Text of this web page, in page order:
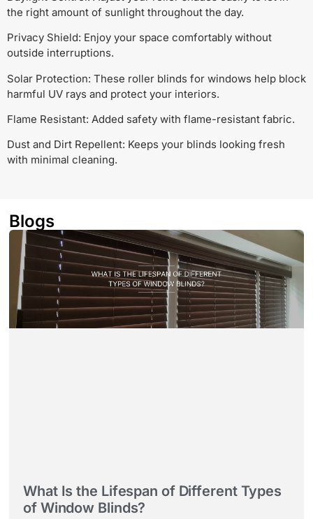
the right amount of sunlight throughout the day.
Privacy Shield: Enjoy your space comfortably without
outside interruptions.
Solar Protection: These roller blinds for windows help block
harmful UV rays and protect your interiors.
Flame Resistant: Added safety with flame-resistant fabric.
Dust and Dirt Repellent: Keeps your blinds looking fresh
with minimal cleaning.
Blogs
What Is the Lifespan of Different Types
of Window Blinds?